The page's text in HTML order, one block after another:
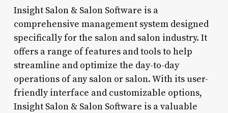
Insight Salon & Salon Software is a
comprehensive management system designed
specifically for the salon and salon industry. It
offers a range of features and tools to help
streamline and optimize the day-to-day
operations of any salon or salon. With its user-
friendly interface and customizable options,
Insight Salon & Salon Software is a valuable